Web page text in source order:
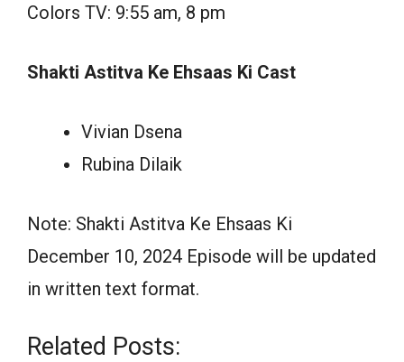
Colors TV: 9:55 am, 8 pm
Shakti Astitva Ke Ehsaas Ki Cast
Vivian Dsena
Rubina Dilaik
Note: Shakti Astitva Ke Ehsaas Ki
December 10, 2024 Episode will be updated
in written text format.
Related Posts: